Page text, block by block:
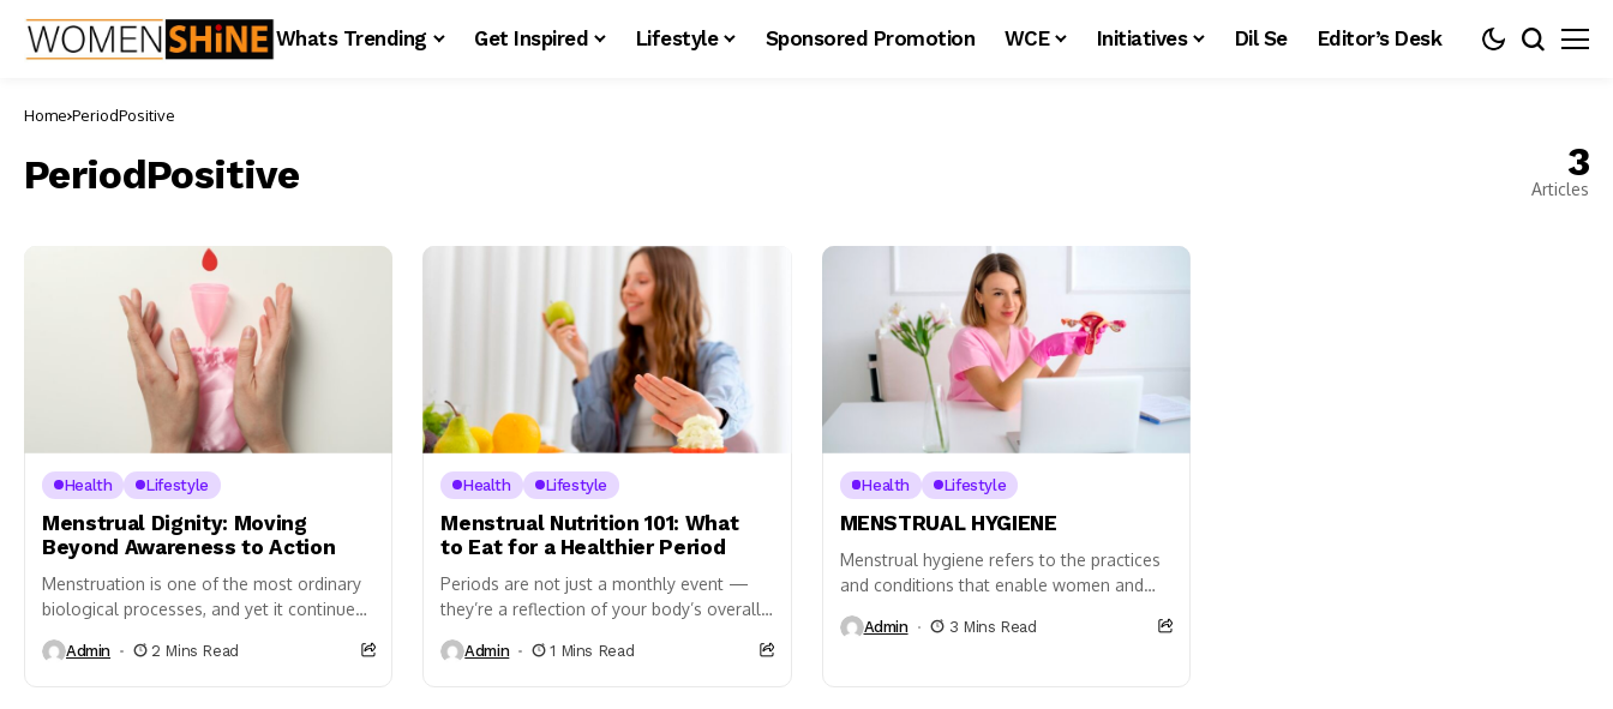
Whats Trending Get Inspired Lifestyle Sponsored Promotion WCE Initiatives Dil Se Editor’s Desk
Home PeriodPositive
PeriodPositive 3
Articles
Health Lifestyle
Menstrual Dignity: Moving
Beyond Awareness to Action
Menstruation is one of the most ordinary
biological processes, and yet it continues
just...Admin 2 Mins Read
Health Lifestyle
Menstrual Nutrition 101: What
to Eat for a Healthier Period
Periods are not just a monthly event —
they’re a reflection of your body’s overall
how smooth or...
Admin 1 Mins Read
Health Lifestyle
MENSTRUAL HYGIENE
Menstrual hygiene refers to the practices
and conditions that enable women and
with dignity. It is...
Admin 3 Mins Read